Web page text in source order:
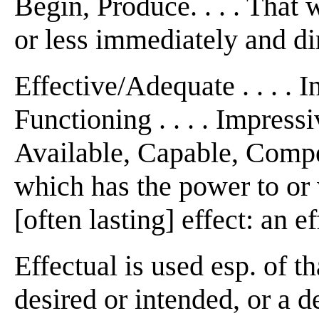
or less immediately and
Effective/Adequate . . . .
Functioning . . . .
Available, Capable,
which has the power to
[often lasting] effect: an
Effectual is used esp. of
desired or intended, or a